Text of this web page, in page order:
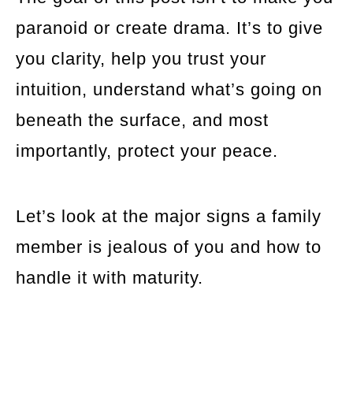
paranoid or create drama. It’s to give
you clarity, help you trust your
intuition, understand what’s going on
beneath the surface, and most
importantly, protect your peace.
Let’s look at the major signs a family
member is jealous of you and how to
handle it with maturity.